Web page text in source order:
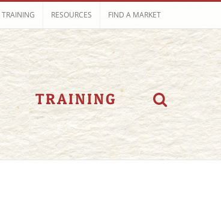
TRAINING RESOURCES FIND A MARKET
TRAINING